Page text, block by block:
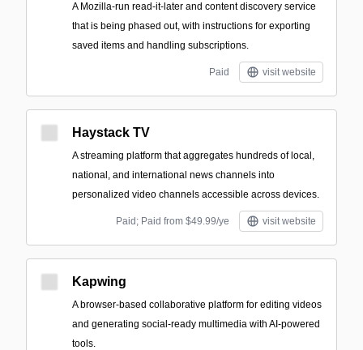
A Mozilla-run read-it-later and content discovery service
that is being phased out, with instructions for exporting
saved items and handling subscriptions.
Paid visit website
Haystack TV
A streaming platform that aggregates hundreds of local,
national, and international news channels into
personalized video channels accessible across devices.
Paid; Paid from $49.99/ye visit website
Kapwing
A browser-based collaborative platform for editing videos
and generating social-ready multimedia with AI-powered
tools.